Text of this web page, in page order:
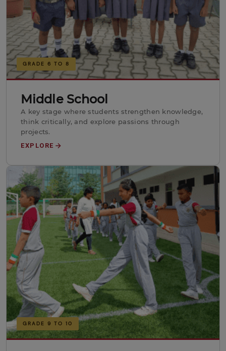
GRADE 6 TO 8
Middle School
A key stage where students strengthen knowledge,
think critically, and explore passions through
projects.
EXPLORE
GRADE 9 TO 10